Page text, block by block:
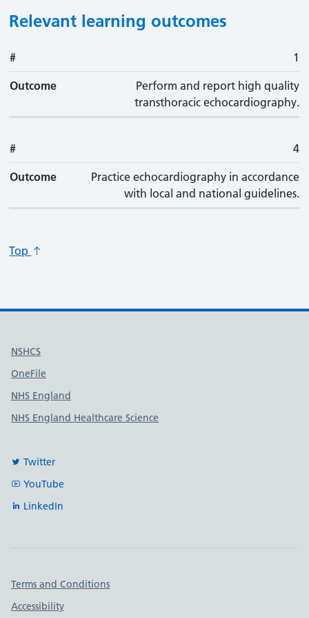
Relevant learning outcomes
#
# 1
Outcome
Perform and report high quality
transthoracic echocardiography.
# 4
Outcome
Practice echocardiography in accordance
with local and national guidelines.
Top
Useful links
NSHCS
OneFile
NHS England
NHS England Healthcare Science
Twitter
YouTube
LinkedIn
Important links
Terms and Conditions
Accessibility